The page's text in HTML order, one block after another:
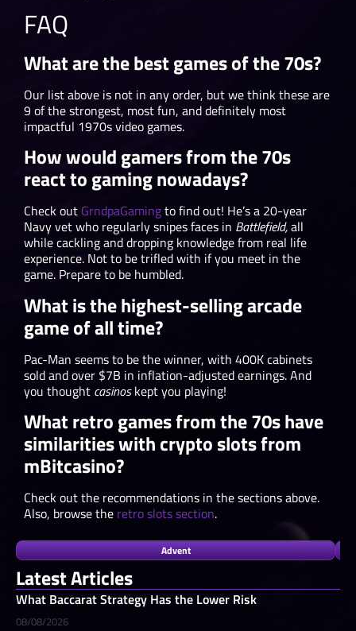
Latest Articles
What Baccarat Strategy Has the Lower Risk
08/08/2026
FAQ
What are the best games of the 70s?
Our list above is not in any order, but we think these are
9 of the strongest, most fun, and definitely most
impactful 1970s video games.
How would gamers from the 70s
react to gaming nowadays?
Check out GrndpaGamingto find out! He’s a 20-year
Navy vet who regularly snipes faces in Battlefield,all
while cackling and dropping knowledge from real life
experience. Not to be trifled with if you meet in the
game. Prepare to be humbled.
What is the highest-selling arcade
game of all time?
Pac-Man seems to be the winner, with 400K cabinets
sold and over $7B in inflation-adjusted earnings. And
you thought casinoskept you playing!
What retro games from the 70s have
similarities with crypto slots from
mBitcasino?
Check out the recommendations in the sections above.
Also, browse the retro slots section.
Advent